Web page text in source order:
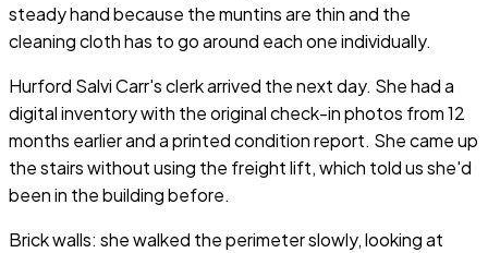
steady hand because the muntins are thin and the
cleaning cloth has to go around each one individually.
Hurford Salvi Carr's clerk arrived the next day. She had a
digital inventory with the original check-in photos from 12
months earlier and a printed condition report. She came up
the stairs without using the freight lift, which told us she'd
been in the building before.
Brick walls: she walked the perimeter slowly, looking at